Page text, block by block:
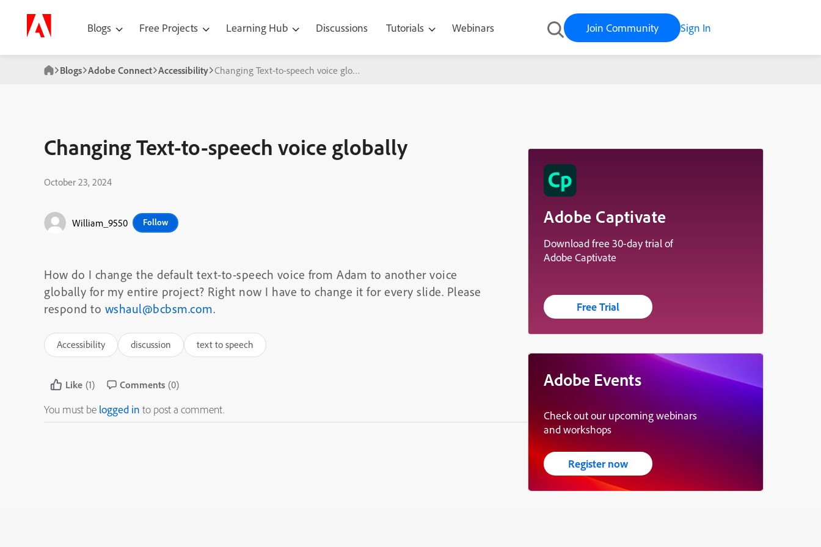
Blogs Free Projects Learning Hub Discussions Tutorials Webinars Join Community Sign In
Blogs Adobe Connect Accessibility Changing Text-to-speech voice globally
Changing Text-to-speech voice globally
October 23, 2024
William_9550 Follow
How do I change the default text-to-speech voice from Adam to another voice
globally for my entire project? Right now I have to change it for every slide. Please
respond to wshaul@bcbsm.com.
Accessibility discussion text to speech
Like (1) Comments (0)
You must be logged in to post a comment.
Adobe Captivate
Download free 30-day trial of
Adobe Captivate
Free Trial
Adobe Events
Check out our upcoming webinars
and workshops
Register now